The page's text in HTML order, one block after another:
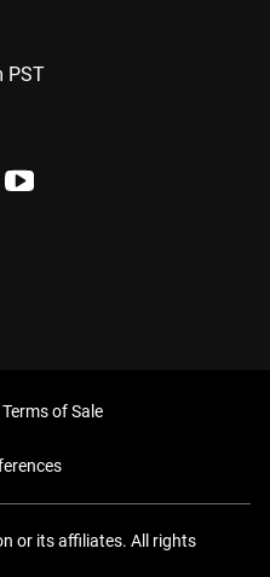
PST
Terms of Sale
or its affiliates. All rights